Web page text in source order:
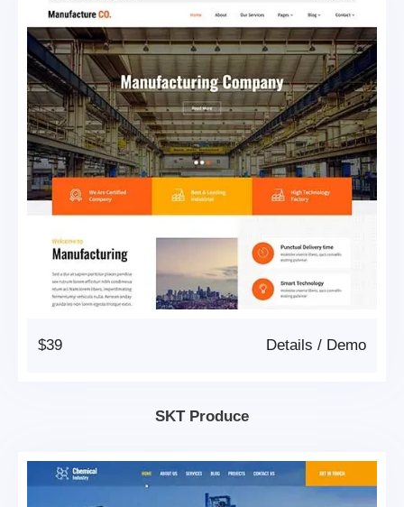
$39 Demo
/
Details
SKT Produce